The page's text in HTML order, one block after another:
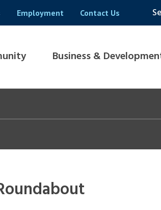
Employment Contact Us
Business &